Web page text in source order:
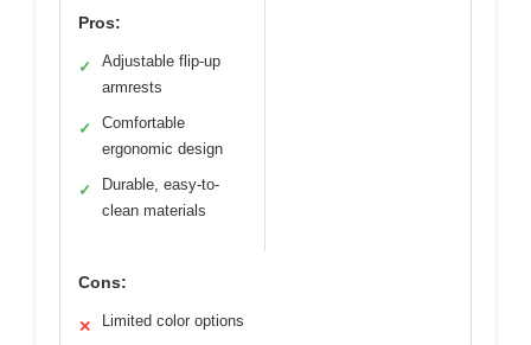
Pros:
✓
Adjustable flip-up
armrests
✓
Comfortable
ergonomic design
✓
Durable, easy-to-
clean materials
Cons:
✕ Limited color options